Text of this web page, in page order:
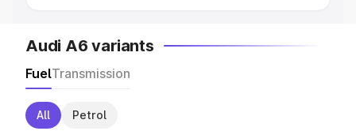
Audi A6 variants
FuelTransmission
All Petrol